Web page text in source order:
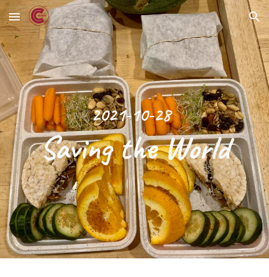
Skip to main content Skip to navigation
2021-10-28
Saving the World